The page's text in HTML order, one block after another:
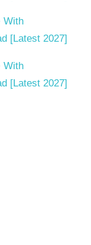
With
[Latest 2027]
With
[Latest 2027]